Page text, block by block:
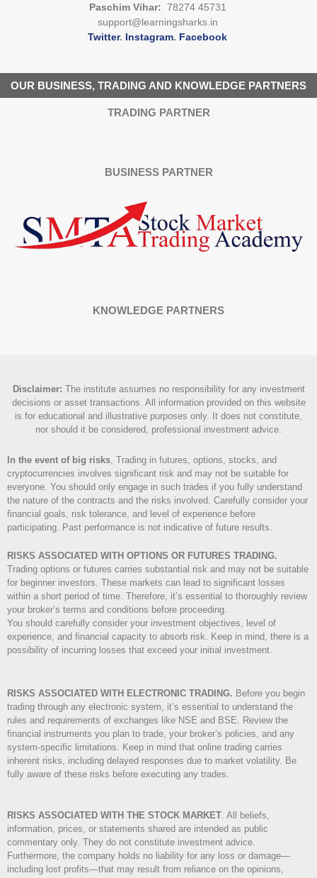
Paschim Vihar: 78274 45731
support@learningsharks.in
Twitter. Instagram. Facebook
OUR BUSINESS, TRADING AND KNOWLEDGE PARTNERS
TRADING PARTNER
BUSINESS PARTNER
KNOWLEDGE PARTNERS
Disclaimer: The institute assumes no responsibility for any investment
decisions or asset transactions. All information provided on this website
is for educational and illustrative purposes only. It does not constitute,
nor should it be considered, professional investment advice.
In the event of big risks, Trading in futures, options, stocks, and
cryptocurrencies involves significant risk and may not be suitable for
everyone. You should only engage in such trades if you fully understand
the nature of the contracts and the risks involved. Carefully consider your
financial goals, risk tolerance, and level of experience before
participating. Past performance is not indicative of future results.
RISKS ASSOCIATED WITH OPTIONS OR FUTURES TRADING.
Trading options or futures carries substantial risk and may not be suitable
for beginner investors. These markets can lead to significant losses
within a short period of time. Therefore, it’s essential to thoroughly review
your broker’s terms and conditions before proceeding.
You should carefully consider your investment objectives, level of
experience, and financial capacity to absorb risk. Keep in mind, there is a
possibility of incurring losses that exceed your initial investment.
RISKS ASSOCIATED WITH ELECTRONIC TRADING. Before you begin
trading through any electronic system, it’s essential to understand the
rules and requirements of exchanges like NSE and BSE. Review the
financial instruments you plan to trade, your broker’s policies, and any
system-specific limitations. Keep in mind that online trading carries
inherent risks, including delayed responses due to market volatility. Be
fully aware of these risks before executing any trades.
RISKS ASSOCIATED WITH THE STOCK MARKET. All beliefs,
information, prices, or statements shared are intended as public
commentary only. They do not constitute investment advice.
Furthermore, the company holds no liability for any loss or damage—
including lost profits—that may result from reliance on the opinions,